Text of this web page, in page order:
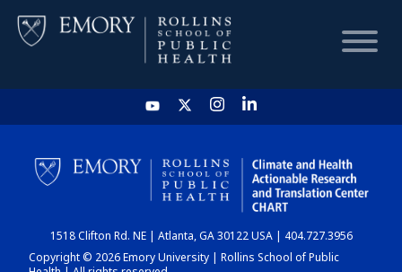
HOME
CHART
DASHBOARD
1518 Clifton Rd. NE | Atlanta, GA 30122 USA | 404.727.3956
Copyright © 2026 Emory University | Rollins School of Public